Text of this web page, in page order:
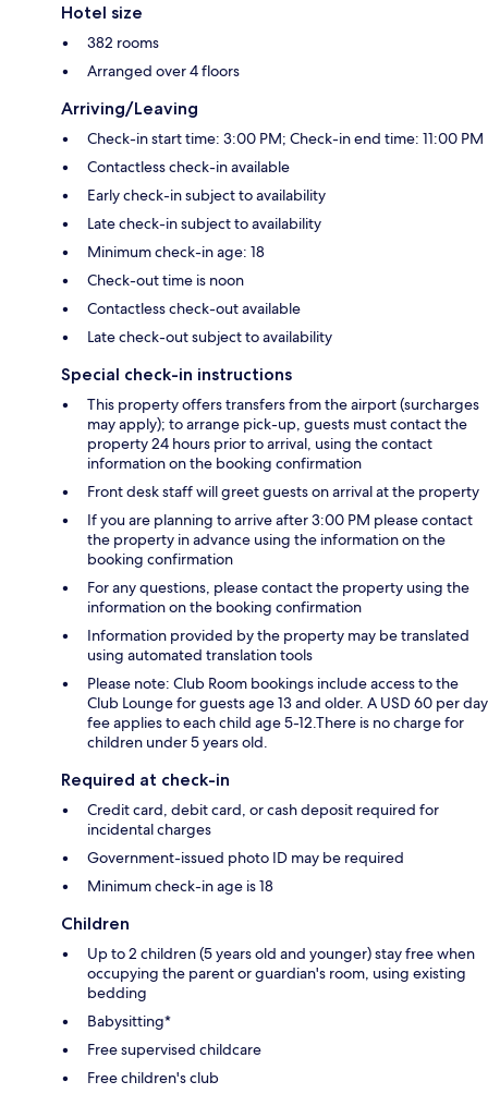
Hotel size
382 rooms
Arranged over 4 floors
Arriving/Leaving
Check-in start time: 3:00 PM; Check-in end time: 11:00 PM
Contactless check-in available
Early check-in subject to availability
Late check-in subject to availability
Minimum check-in age: 18
Check-out time is noon
Contactless check-out available
Late check-out subject to availability
Special check-in instructions
This property offers transfers from the airport (surcharges
may apply); to arrange pick-up, guests must contact the
property 24 hours prior to arrival, using the contact
information on the booking confirmation
Front desk staff will greet guests on arrival at the property
If you are planning to arrive after 3:00 PM please contact
the property in advance using the information on the
booking confirmation
For any questions, please contact the property using the
information on the booking confirmation
Information provided by the property may be translated
using automated translation tools
Please note: Club Room bookings include access to the
Club Lounge for guests age 13 and older. A USD 60 per day
fee applies to each child age 5-12.There is no charge for
children under 5 years old.
Required at check-in
Credit card, debit card, or cash deposit required for
incidental charges
Government-issued photo ID may be required
Minimum check-in age is 18
Children
Up to 2 children (5 years old and younger) stay free when
occupying the parent or guardian's room, using existing
bedding
Babysitting*
Free supervised childcare
Free children's club